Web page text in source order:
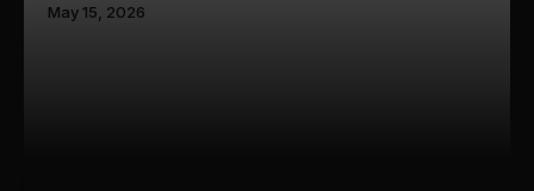
May 15, 2026